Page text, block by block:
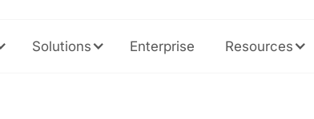
Solutions Enterprise Resources